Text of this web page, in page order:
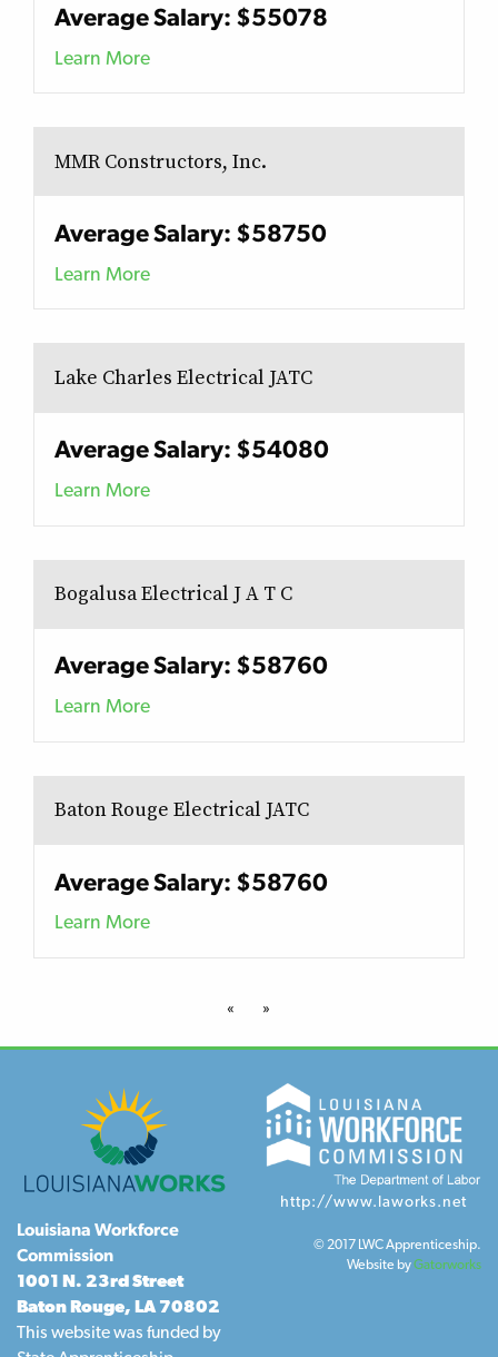
Average Salary: $55078
Learn More
MMR Constructors, Inc.
Average Salary: $58750
Learn More
Lake Charles Electrical JATC
Average Salary: $54080
Learn More
Bogalusa Electrical J A T C
Average Salary: $58760
Learn More
Baton Rouge Electrical JATC
Average Salary: $58760
Learn More
« »
Louisiana Workforce
Commission
1001 N. 23rd Street
Baton Rouge, LA 70802
This website was funded by
http://www.laworks.net
© 2017 LWC Apprenticeship.
Website byGatorworks